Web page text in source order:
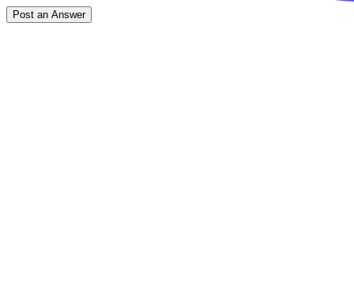
Post an Answer